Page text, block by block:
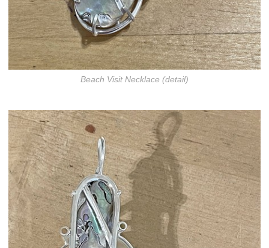
Beach Visit Necklace (detail)